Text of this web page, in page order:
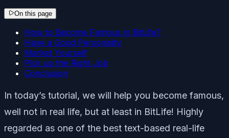
On this page
How to Become Famous in BitLife?
Have a Good Personality
Market Yourself
Pick up the Right Job
Conclusion
In today’s tutorial, we will help you become famous,
well not in real life, but at least in BitLife! Highly
regarded as one of the best text-based real-life